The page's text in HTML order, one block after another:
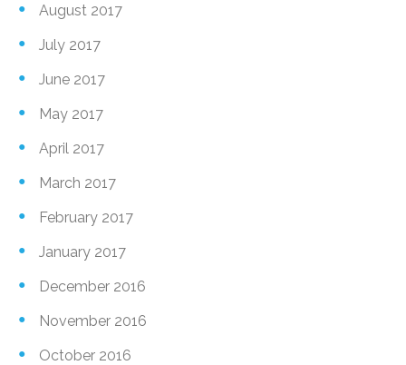
August 2017
July 2017
June 2017
May 2017
April 2017
March 2017
February 2017
January 2017
December 2016
November 2016
October 2016